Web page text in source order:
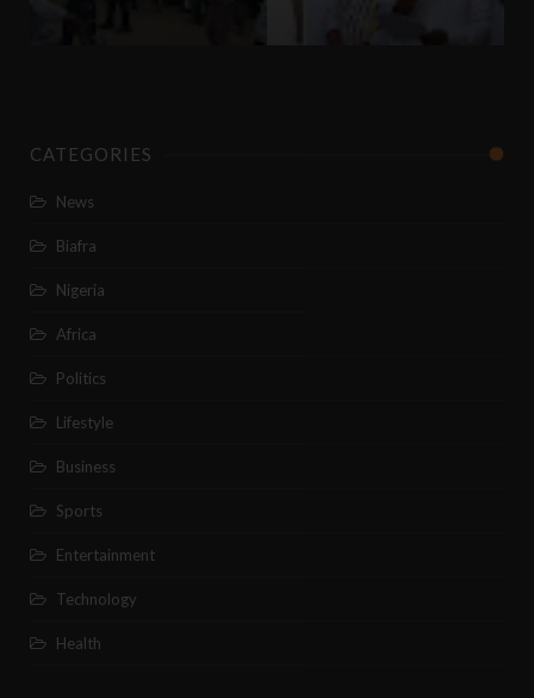
CATEGORIES
News
Biafra
Nigeria
Africa
Politics
Lifestyle
Business
Sports
Entertainment
Technology
Health